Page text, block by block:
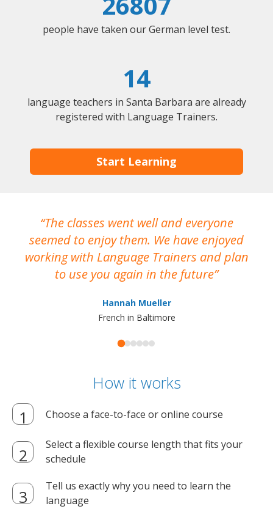
people have taken our German level test.
14
language teachers in Santa Barbara are already
registered with Language Trainers.
Start Learning
The classes went well and everyone
seemed to enjoy them. We have enjoyed
working with Language Trainers and plan
to use you again in the future
Hannah Mueller
French in Baltimore
How it works
Choose a face-to-face or online course
Select a flexible course length that fits your
schedule
Tell us exactly why you need to learn the
language